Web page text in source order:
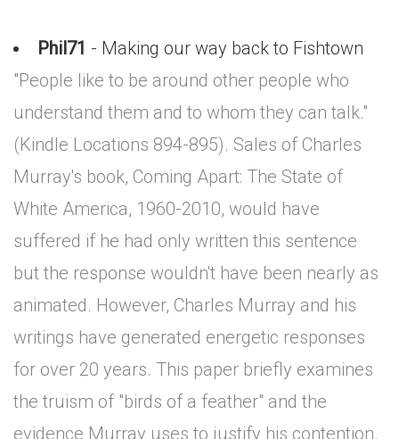
Phil71 - Making our way back to Fishtown
"People like to be around other people who
understand them and to whom they can talk."
(Kindle Locations 894-895). Sales of Charles
Murray's book, Coming Apart: The State of
White America, 1960-2010, would have
suffered if he had only written this sentence
but the response wouldn't have been nearly as
animated. However, Charles Murray and his
writings have generated energetic responses
for over 20 years. This paper briefly examines
the truism of "birds of a feather" and the
evidence Murray uses to justify his contention.